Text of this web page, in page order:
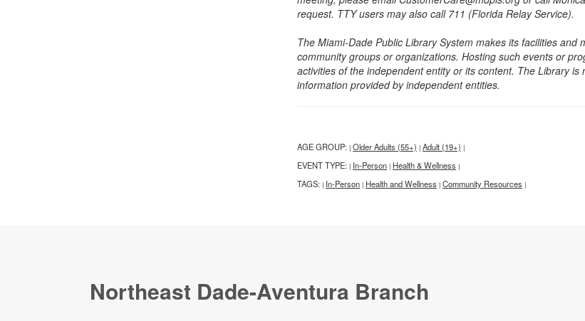
request. TTY users may also call 711 (Florida Relay Service).
The Miami-Dade Public Library System makes its facilities
community groups or organizations. Hosting such events or
activities of the independent entity or its content. The Library
information provided by independent entities.
AGE GROUP: | Older Adults (55+) | Adult (19+) |
EVENT TYPE: | In-Person | Health & Wellness |
TAGS: | In-Person | Health and Wellness | Community Resources |
Northeast Dade-Aventura Branch